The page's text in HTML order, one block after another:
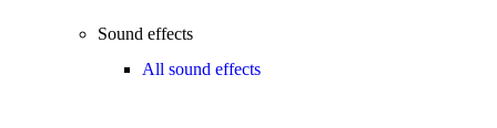
Sound effects
All sound effects